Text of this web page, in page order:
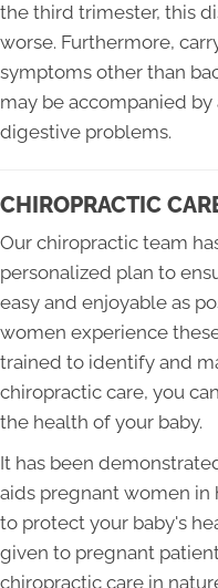
the third trimester, this
worse. Furthermore,
symptoms other than
may be accompanied
digestive problems.
CHIROPRACTIC
Our chiropractic team
personalized plan to
easy and enjoyable as
women experience
trained to identify and
chiropractic care, you
the health of your baby.
It has been
aids pregnant women in
to protect your baby's
given to pregnant
chiropractic care in